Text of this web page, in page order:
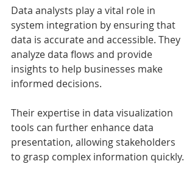
Data analysts play a vital role in
system integration by ensuring that
data is accurate and accessible. They
analyze data flows and provide
insights to help businesses make
informed decisions.
Their expertise in data visualization
tools can further enhance data
presentation, allowing stakeholders
to grasp complex information quickly.